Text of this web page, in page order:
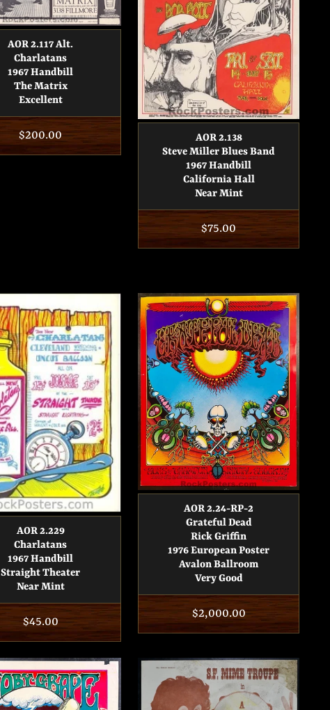
AOR 2.117 Alt.
Charlatans
1967 Handbill
The Matrix
Excellent
Regular
price
$200.00
AOR 2.138
Steve Miller Blues Band
1967 Handbill
California Hall
Near Mint
Regular
price
$75.00
AOR 2.229
Charlatans
1967 Handbill
Straight Theater
Near Mint
Regular
price
$45.00
AOR 2.24-RP-2
Grateful Dead
Rick Griffin
1976 European Poster
Avalon Ballroom
Very Good
Regular
price
$2,000.00